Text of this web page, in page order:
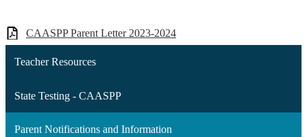
CAASPP Parent Letter 2023-2024
Teacher Resources
State Testing - CAASPP
Parent Notifications and Information